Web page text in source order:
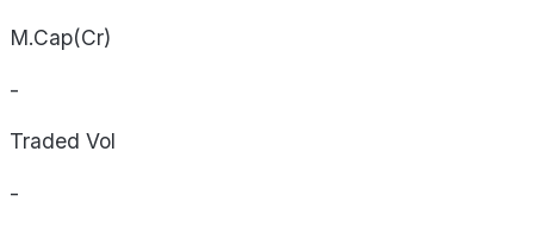
M.Cap(Cr)
-
Traded Vol
-